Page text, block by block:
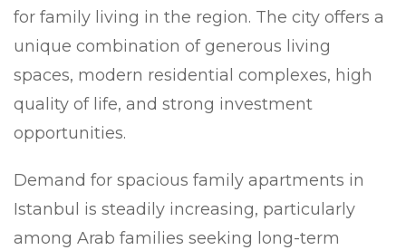
for family living in the region. The city offers a
unique combination of generous living
spaces, modern residential complexes, high
quality of life, and strong investment
opportunities.
Demand for spacious family apartments in
Istanbul is steadily increasing, particularly
among Arab families seeking long-term